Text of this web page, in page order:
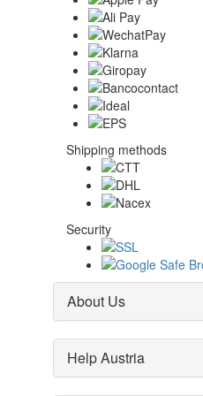
Shipping methods
Security
About Us
Help Austria